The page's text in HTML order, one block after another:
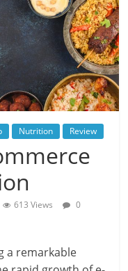
Nutrition Review
613 Views
0
a remarkable